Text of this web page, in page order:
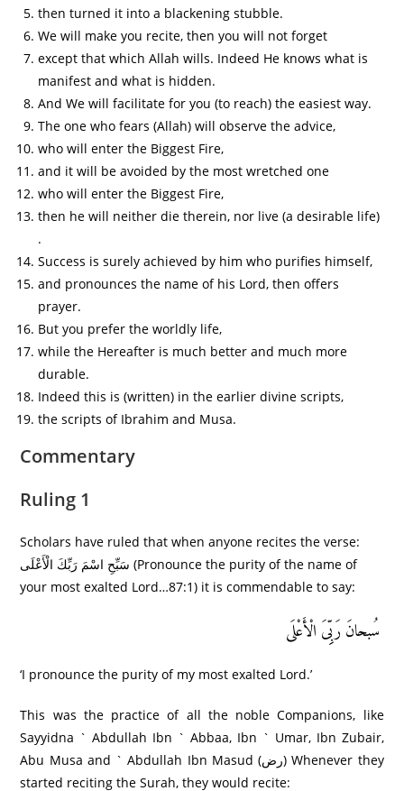
then turned it into a blackening stubble.
We will make you recite, then you will not forget
except that which Allah wills. Indeed He knows what is
manifest and what is hidden.
And We will facilitate for you (to reach) the easiest way.
The one who fears (Allah) will observe the advice,
who will enter the Biggest Fire,
and it will be avoided by the most wretched one
who will enter the Biggest Fire,
then he will neither die therein, nor live (a desirable life)
.
Success is surely achieved by him who purifies himself,
and pronounces the name of his Lord, then offers
prayer.
But you prefer the worldly life,
while the Hereafter is much better and much more
durable.
Indeed this is (written) in the earlier divine scripts,
the scripts of Ibrahim and Musa.
Commentary
Ruling 1
Scholars have ruled that when anyone recites the verse:
سَبِّحِ اسْمَ رَبِّكَ الْأَعْلَى (Pronounce the purity of the name of
your most exalted Lord…87:1) it is commendable to say:
سُبحانَ رَبِِّیَ الْأَعْلَى
‘I pronounce the purity of my most exalted Lord.’
This was the practice of all the noble Companions, like
Sayyidna ` Abdullah Ibn ` Abbaa, Ibn ` Umar, Ibn Zubair,
Abu Musa and ` Abdullah Ibn Masud (رض) Whenever they
started reciting the Surah, they would recite: